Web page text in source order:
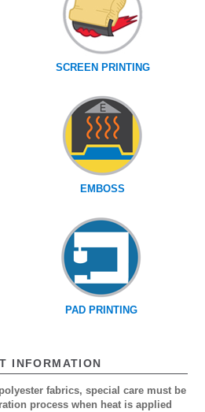
SCREEN PRINTING
EMBOSS
PAD PRINTING
INFORMATION
fabrics, special care must be
process when heat is applied